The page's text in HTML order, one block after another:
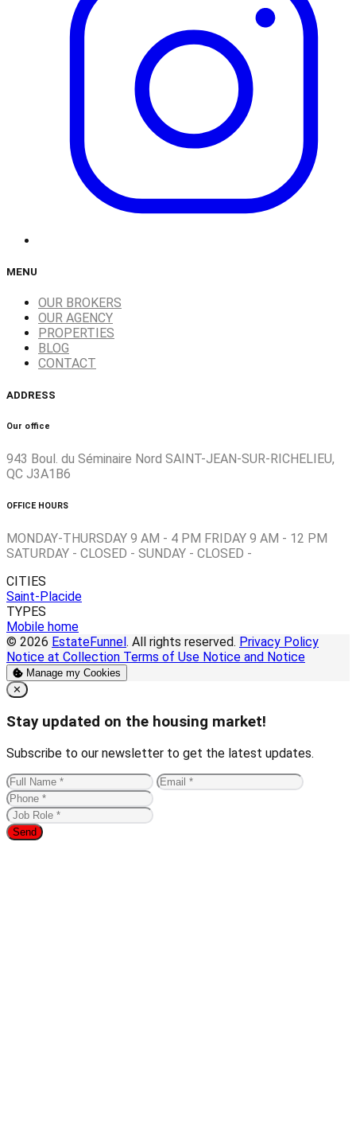
MENU
OUR BROKERS
OUR AGENCY
PROPERTIES
BLOG
CONTACT
ADDRESS
Our office
943 Boul. du Séminaire Nord SAINT-JEAN-SUR-RICHELIEU,
QC J3A1B6
OFFICE HOURS
MONDAY-THURSDAY 9 AM - 4 PM FRIDAY 9 AM - 12 PM
SATURDAY - CLOSED - SUNDAY - CLOSED -
CITIES
Saint-Placide
TYPES
Mobile home
© 2026 EstateFunnel . All rights reserved. Privacy Policy
Notice at Collection Terms of Use Notice and Notice
Manage my Cookies
Close
✕
Stay updated on the housing market!
Subscribe to our newsletter to get the latest updates.
Send